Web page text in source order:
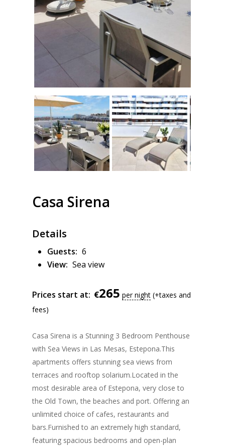
Casa Sirena
Details
Guests: 6
View: Sea view
Prices start at: €265 per night (+taxes and
fees)
Casa Sirena is a Stunning 3 Bedroom Penthouse
with Sea Views in Las Mesas, Estepona.This
apartments offers stunning sea views from
terraces and rooftop solarium.Located in the
most desirable area of Estepona, very close to
the Old Town, the beaches and port. Offering an
unlimited choice of cafes, restaurants and
bars.Furnished to an extremely high standard,
featuring spacious bedrooms and open-plan